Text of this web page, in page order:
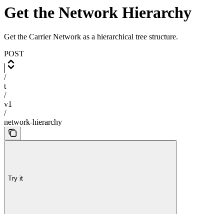
Get the Network Hierarchy
Get the Carrier Network as a hierarchical tree structure.
POST
/
t
/
v1
/
network-hierarchy
Try it